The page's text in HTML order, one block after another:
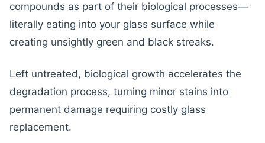
compounds as part of their biological processes—
literally eating into your glass surface while
creating unsightly green and black streaks.
Left untreated, biological growth accelerates the
degradation process, turning minor stains into
permanent damage requiring costly glass
replacement.